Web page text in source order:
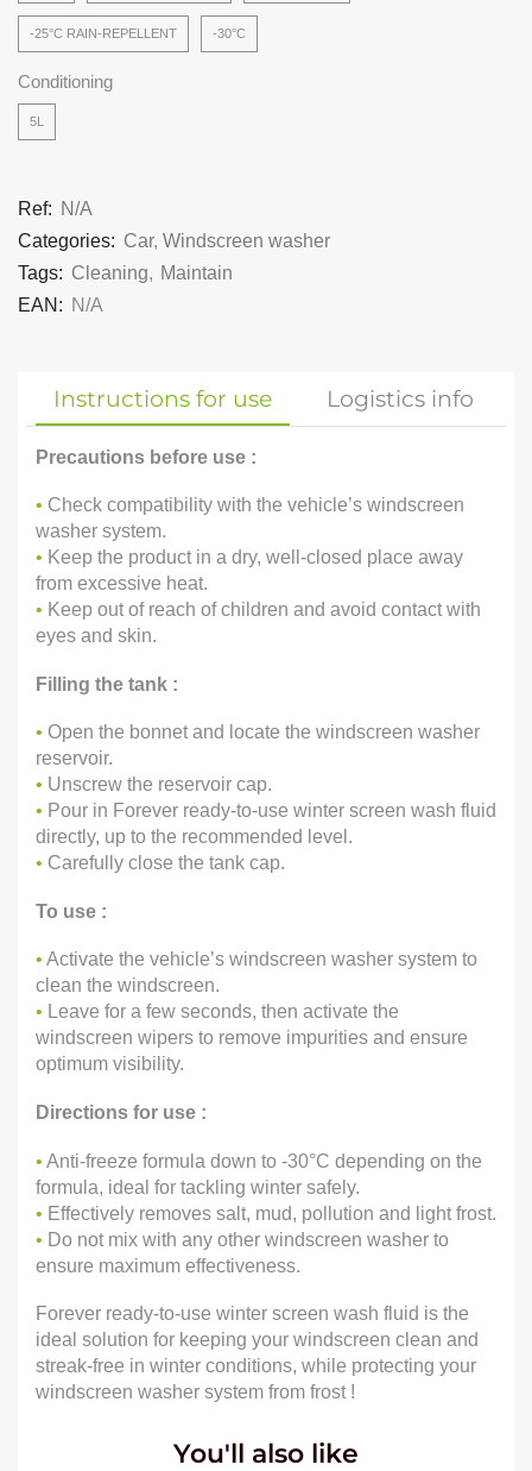
-25°C RAIN-REPELLENT -30°C
Conditioning
5L
Ref: N/A
Categories: Car, Windscreen washer
Tags: Cleaning, Maintain
EAN: N/A
Instructions for use Logistics info
Precautions before use :
• Check compatibility with the vehicle’s windscreen
washer system.
• Keep the product in a dry, well-closed place away
from excessive heat.
• Keep out of reach of children and avoid contact with
eyes and skin.
Filling the tank :
• Open the bonnet and locate the windscreen washer
reservoir.
• Unscrew the reservoir cap.
• Pour in Forever ready-to-use winter screen wash fluid
directly, up to the recommended level.
• Carefully close the tank cap.
To use :
• Activate the vehicle’s windscreen washer system to
clean the windscreen.
• Leave for a few seconds, then activate the
windscreen wipers to remove impurities and ensure
optimum visibility.
Directions for use :
• Anti-freeze formula down to -30°C depending on the
formula, ideal for tackling winter safely.
• Effectively removes salt, mud, pollution and light frost.
• Do not mix with any other windscreen washer to
ensure maximum effectiveness.
Forever ready-to-use winter screen wash fluid is the
ideal solution for keeping your windscreen clean and
streak-free in winter conditions, while protecting your
windscreen washer system from frost !
You'll also like